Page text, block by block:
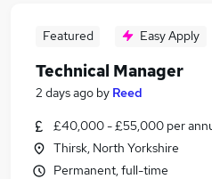
Featured Easy Apply
Technical Manager
2 days ago by Reed
£40,000 - £55,000 per
Thirsk, North Yorkshire
Permanent, full-time